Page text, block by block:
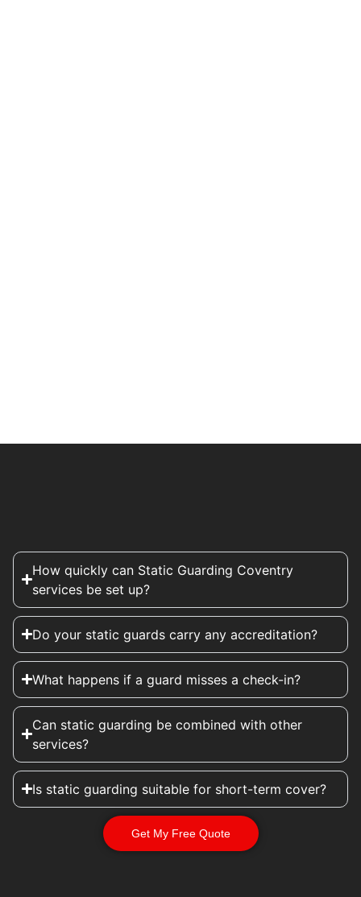
How quickly can Static Guarding Coventry
services be set up?
Do your static guards carry any accreditation?
What happens if a guard misses a check-in?
Can static guarding be combined with other
services?
Is static guarding suitable for short-term cover?
Get My Free Quote